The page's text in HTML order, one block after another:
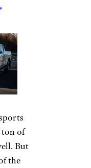
ton of
But
the